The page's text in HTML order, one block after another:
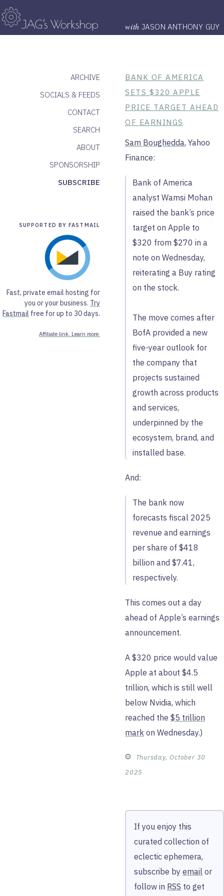
with JASON ANTHONY GUY
ARCHIVE
SOCIALS & FEEDS
CONTACT
SEARCH
ABOUT
SPONSORSHIP
SUBSCRIBE
SUPPORTED BY FASTMAIL
Fast, private email hosting for
you or your business. Try
Fastmail free for up to 30 days.
Affiliate link. Learn more.
BANK OF AMERICA
SETS $320 APPLE
PRICE TARGET AHEAD
OF EARNINGS
Sam Boughedda, Yahoo
Finance:
Bank of America
analyst Wamsi Mohan
raised the bank’s price
target on Apple to
$320 from $270 in a
note on Wednesday,
reiterating a Buy rating
on the stock.
The move comes after
BofA provided a new
five-year outlook for
the company that
projects sustained
growth across products
and services,
underpinned by the
ecosystem, brand, and
installed base.
And:
The bank now
forecasts fiscal 2025
revenue and earnings
per share of $418
billion and $7.41,
respectively.
This comes out a day
ahead of Apple’s earnings
announcement.
A $320 price would value
Apple at about $4.5
trillion, which is still well
below Nvidia, which
reached the $5 trillion
mark on Wednesday.)
⚙︎
Thursday, October 30
2025
If you enjoy this
curated collection of
eclectic ephemera,
subscribe by email or
follow in RSS to get